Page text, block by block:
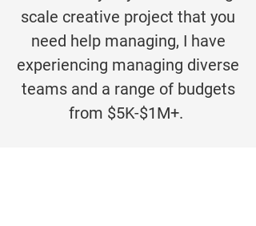
scale creative project that you
need help managing, I have
experiencing managing diverse
teams and a range of budgets
from $5K-$1M+.